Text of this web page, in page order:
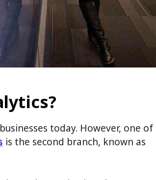
today. However, one of
is the second branch, known as